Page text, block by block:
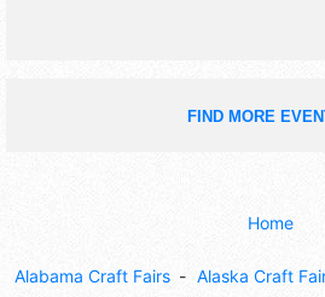
FIND MORE
Home
Alabama Craft Fairs Alaska Craft